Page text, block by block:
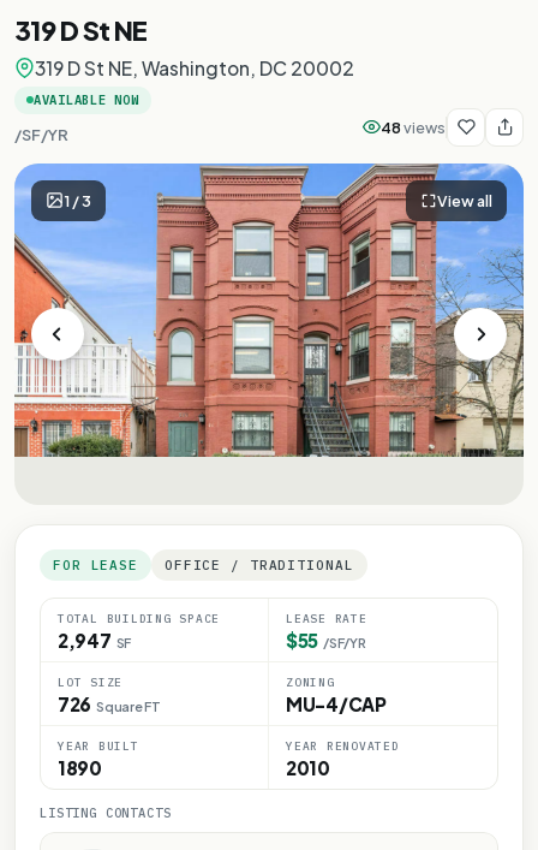
319 D St NE
319 D St NE, Washington, DC 20002
AVAILABLE NOW
/SF/YR 48views
1/3 View all
FOR LEASE OFFICE / TRADITIONAL
TOTAL BUILDING SPACE
2,947 SF
LEASE RATE
$55 /SF/YR
LOT SIZE
726 Square FT
ZONING
MU-4/CAP
YEAR BUILT
1890
YEAR RENOVATED
2010
LISTING CONTACTS